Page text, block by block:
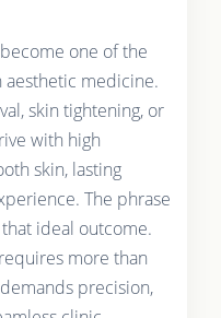
one of the
aesthetic medicine.
skin tightening, or
with high
skin, lasting
The phrase
ideal outcome.
more than
precision,